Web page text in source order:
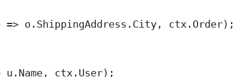
=> o.ShippingAddress.City, ctx.Order);
u.Name, ctx.User);